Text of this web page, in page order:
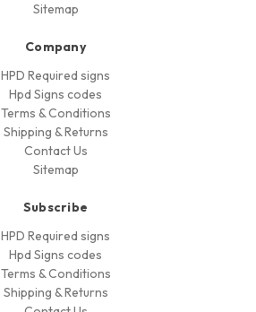
Sitemap
Company
HPD Required signs
Hpd Signs codes
Terms & Conditions
Shipping & Returns
Contact Us
Sitemap
Subscribe
HPD Required signs
Hpd Signs codes
Terms & Conditions
Shipping & Returns